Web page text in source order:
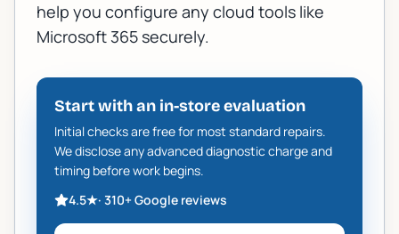
help you configure any cloud tools like
Microsoft 365 securely.
Start with an in-store evaluation
Initial checks are free for most standard repairs.
We disclose any advanced diagnostic charge and
timing before work begins.
4.5★· 310+Google reviews